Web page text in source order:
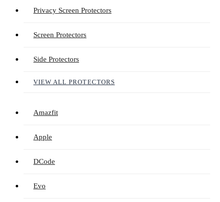
Privacy Screen Protectors
Screen Protectors
Side Protectors
VIEW ALL PROTECTORS
Amazfit
Apple
DCode
Evo